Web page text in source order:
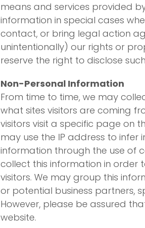
means and services provided
information in special cases
contact, or bring legal action
unintentionally) our rights or
reserve the right to disclose
Non-Personal Information
From time to time, we may
what sites visitors are coming
visitors visit a specific page on
may use the IP address to infer
information through the use of
collect this information in order
visitors. We may group this
or potential business partners,
However, please be assured
website.